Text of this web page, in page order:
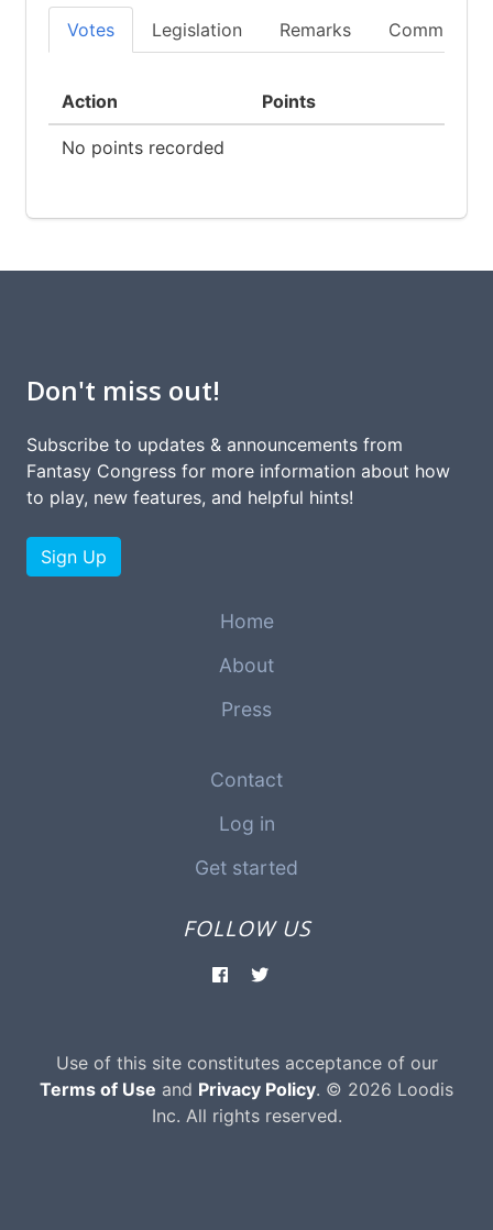
Votes Legislation Remarks Committees
Action Points
No points recorded
Don't miss out!
Subscribe to updates & announcements from
Fantasy Congress for more information about how
to play, new features, and helpful hints!
Sign Up
Home
About
Press
Contact
Log in
Get started
FOLLOW US
Use of this site constitutes acceptance of our
Terms of Use and Privacy Policy. © 2026 Loodis
Inc. All rights reserved.